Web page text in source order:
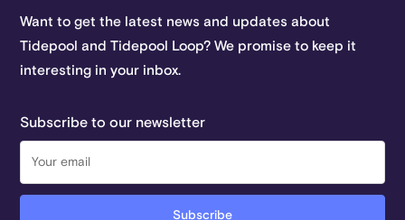
Want to get the latest news and updates about
Tidepool and Tidepool Loop? We promise to keep it
interesting in your inbox.
Subscribe to our newsletter